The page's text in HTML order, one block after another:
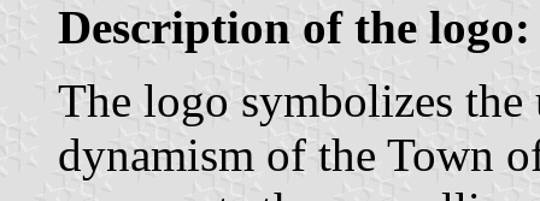
Description of the logo:
The logo symbolizes
dynamism of the Town